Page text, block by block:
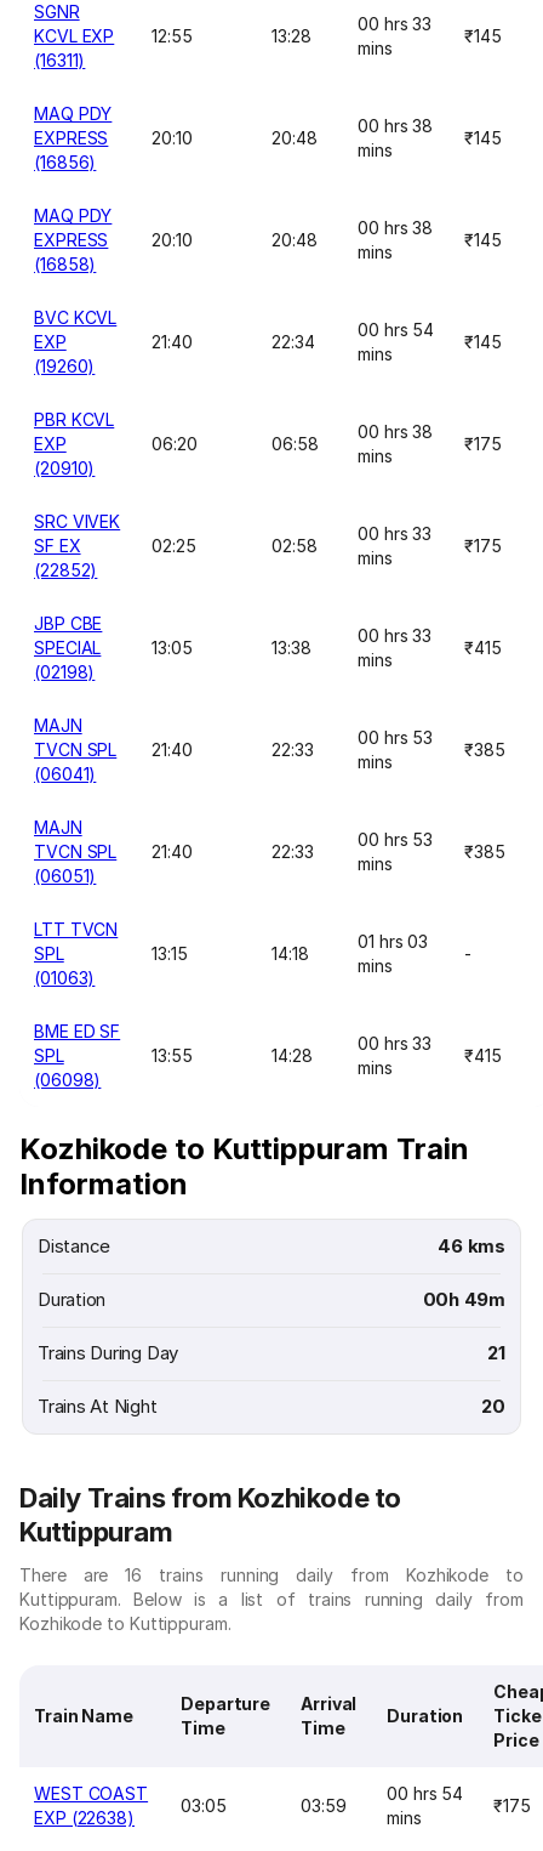
SGNR
KCVL EXP
(16311)
12:55 13:28
00 hrs 33
mins
₹145
MAQ PDY
EXPRESS
(16856)
20:10 20:48
00 hrs 38
mins
₹145
MAQ PDY
EXPRESS
(16858)
20:10 20:48
00 hrs 38
mins
₹145
BVC KCVL
EXP
(19260)
21:40 22:34
00 hrs 54
mins
₹145
PBR KCVL
EXP
(20910)
06:20 06:58
00 hrs 38
mins
₹175
SRC VIVEK
SF EX
(22852)
02:25 02:58
00 hrs 33
mins
₹175
JBP CBE
SPECIAL
(02198)
13:05 13:38
00 hrs 33
mins
₹415
MAJN
TVCN SPL
(06041)
21:40 22:33
00 hrs 53
mins
₹385
MAJN
TVCN SPL
(06051)
21:40 22:33
00 hrs 53
mins
₹385
LTT TVCN
SPL
(01063)
13:15 14:18
01 hrs 03
mins
-
BME ED SF
SPL
(06098)
13:55 14:28
00 hrs 33
mins
₹415
Kozhikode to Kuttippuram Train
Information
Distance 46 kms
Duration 00h 49m
Trains During Day 21
Trains At Night 20
Daily Trains from Kozhikode to
Kuttippuram
There are 16 trains running daily from Kozhikode to
Kuttippuram. Below is a list of trains running daily from
Kozhikode to Kuttippuram.
Train Name
Departure
Time
Arrival
Time
Duration
Price
WEST COAST
EXP (22638)
03:05 03:59
00 hrs 54
mins
₹175